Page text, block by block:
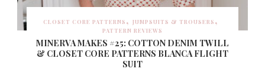
CLOSET CORE PATTERNS
JUMPSUITS & TROUSERS
PATTERN REVIEWS
MINERVA MAKES #25: COTTON DENIM TWILL
& CLOSET CORE PATTERNS BLANCA FLIGHT
SUIT